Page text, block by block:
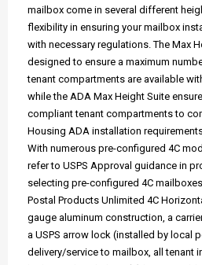
mailbox come in several different
flexibility in ensuring your mailbox
with necessary regulations. The Max
designed to ensure a maximum
tenant compartments are available
while the ADA Max Height Suite
compliant tenant compartments to
Housing ADA installation
With numerous pre-configured 4C
refer to USPS Approval guidance in
selecting pre-configured 4C
Postal Products Unlimited 4C
gauge aluminum construction, a
a USPS arrow lock (installed by local
delivery/service to mailbox, all tenant